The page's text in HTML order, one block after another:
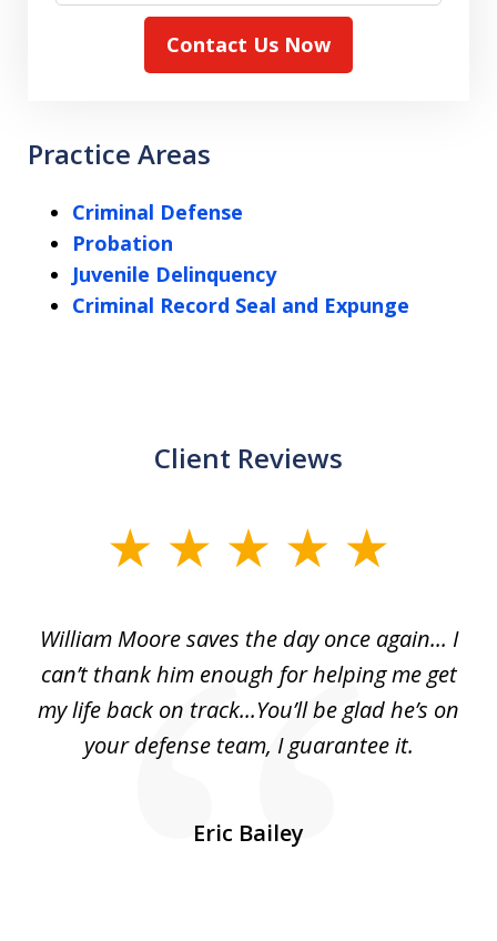
Contact Us Now
Practice Areas
Criminal Defense
Probation
Juvenile Delinquency
Criminal Record Seal and Expunge
Client Reviews
William Moore saves the day once again... I
can’t thank him enough for helping me get
my life back on track...You’ll be glad he’s on
your defense team, I guarantee it.
Eric Bailey